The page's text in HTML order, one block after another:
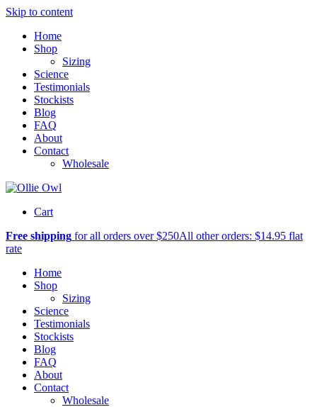
Skip to content
Home
Shop
Sizing
Science
Testimonials
Stockists
Blog
FAQ
About
Contact
Wholesale
Cart
Free shipping for all orders over $250All other orders: $14.95 flat
rate
Home
Shop
Sizing
Science
Testimonials
Stockists
Blog
FAQ
About
Contact
Wholesale